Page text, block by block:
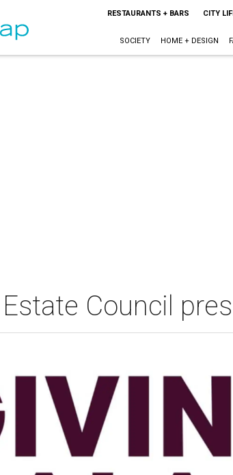
RESTAURANTS + BARS CITY
SOCIETY HOME + DESIGN
Council